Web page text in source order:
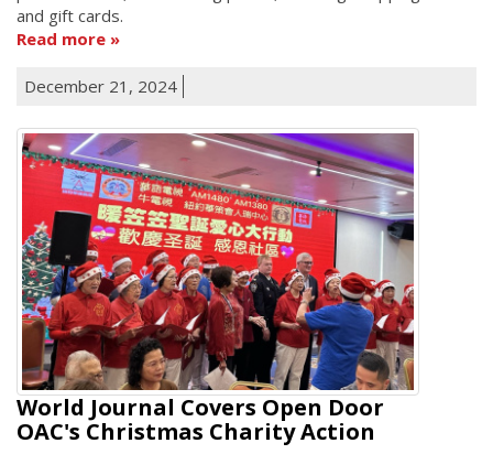
and gift cards.
Read more
December 21, 2024
World Journal Covers Open Door
OAC's Christmas Charity Action